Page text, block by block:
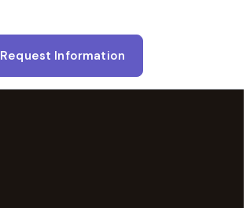
Request Information